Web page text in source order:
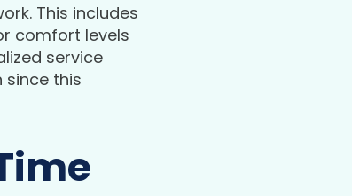
This includes
comfort levels
service
this